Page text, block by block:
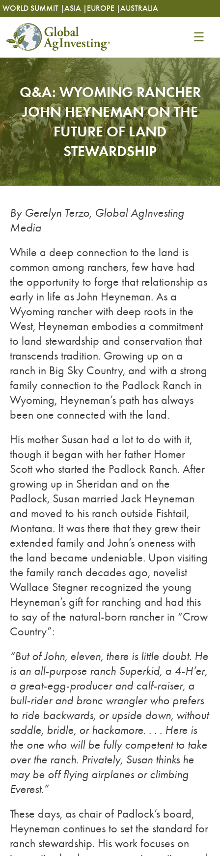
Skip
to
content
WORLD SUMMIT |ASIA | EUROPE |AUSTRALIA
Skip
to
content
Q&A: WYOMING RANCHER
JOHN HEYNEMAN ON THE
FUTURE OF LAND
STEWARDSHIP
By Gerelyn Terzo, Global AgInvesting
Media
While a deep connection to the land is
common among ranchers, few have had
the opportunity to forge that relationship as
early in life as John Heyneman. As a
Wyoming rancher with deep roots in the
West, Heyneman embodies a commitment
to land stewardship and conservation that
transcends tradition. Growing up on a
ranch in Big Sky Country, and with a strong
family connection to the Padlock Ranch in
Wyoming, Heyneman’s path has always
been one connected with the land.
His mother Susan had a lot to do with it,
though it began with her father Homer
Scott who started the Padlock Ranch. After
growing up in Sheridan and on the
Padlock, Susan married Jack Heyneman
and moved to his ranch outside Fishtail,
Montana. It was there that they grew their
extended family and John’s oneness with
the land became undeniable. Upon visiting
the family ranch decades ago, novelist
Wallace Stegner recognized the young
Heyneman’s gift for ranching and had this
to say of the natural-born rancher in “Crow
Country”:
“But of John, eleven, there is little doubt. He
is an all-purpose ranch Superkid, a 4-H’er,
a great-egg-producer and calf-raiser, a
bull-rider and bronc wrangler who prefers
to ride backwards, or upside down, without
saddle, bridle, or hackamore. . . . Here is
the one who will be fully competent to take
over the ranch. Privately, Susan thinks he
may be off flying airplanes or climbing
Everest.”
These days, as chair of Padlock’s board,
Heyneman continues to set the standard for
ranch stewardship. His work focuses on